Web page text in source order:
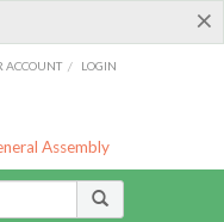
×
ACCOUNT / LOGIN
Assembly